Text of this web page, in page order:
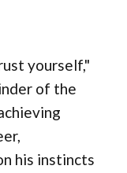
yourself,"
of the
his instincts